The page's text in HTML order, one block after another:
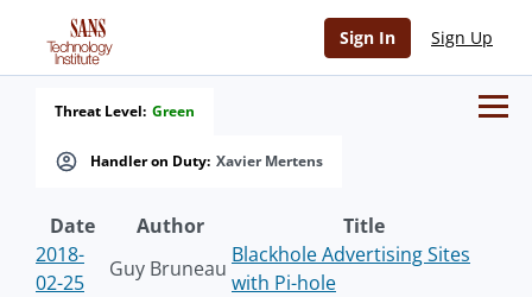
Sign In Sign Up
Handler on Duty: Xavier Mertens
Threat Level: Green
Date Author
Title
2018-
02-25
Guy Bruneau
Blackhole Advertising Sites
with Pi-hole